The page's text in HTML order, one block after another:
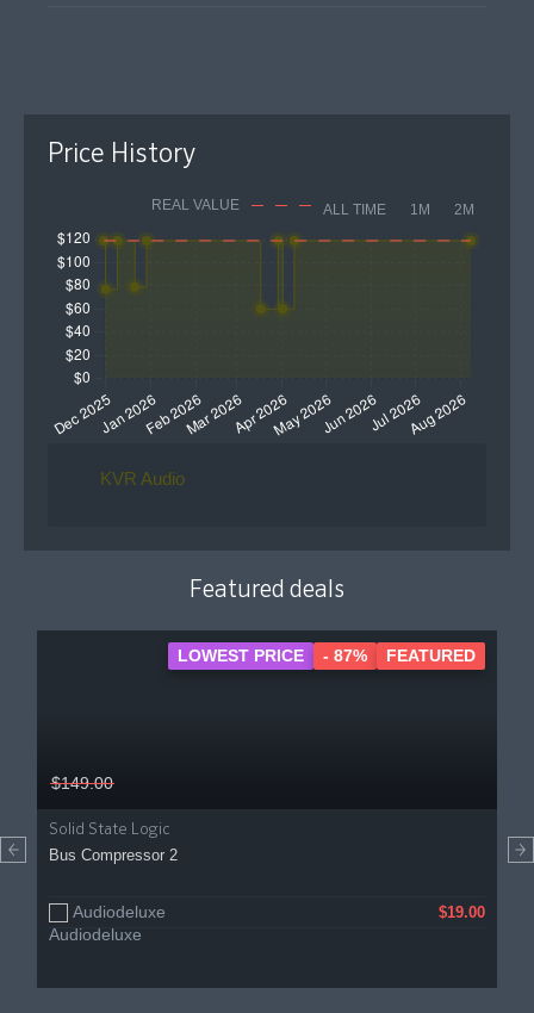
Price History
REAL VALUE ALL TIME 1M 2M
KVR Audio
Featured deals
$149.00
Solid State Logic
Bus Compressor 2
Audiodeluxe $19.00
LOWEST PRICE - 87% FEATURED